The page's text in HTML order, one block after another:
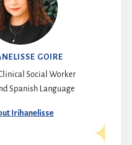
GOIRE
Clinical Social Worker
Spanish Language
Irihanelisse